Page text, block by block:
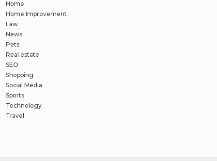
Home
Home Improvement
Law
News
Pets
Real estate
SEO
Shopping
Social Media
Sports
Technology
Travel